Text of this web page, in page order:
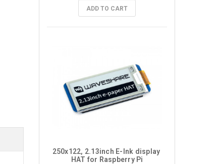
ADD TO CART
250x122, 2.13inch E-Ink display
HAT for Raspberry Pi